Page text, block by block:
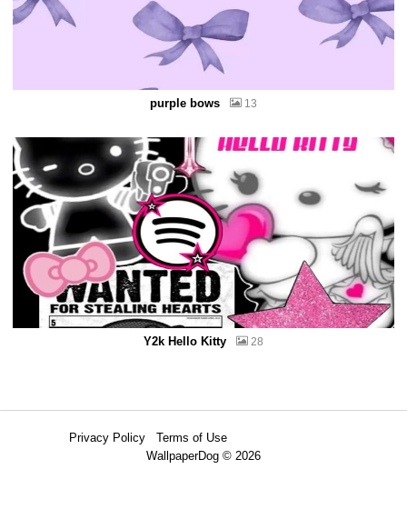
purple bows 13
Y2k Hello Kitty 28
Privacy Policy
Terms of Use
WallpaperDog © 2026